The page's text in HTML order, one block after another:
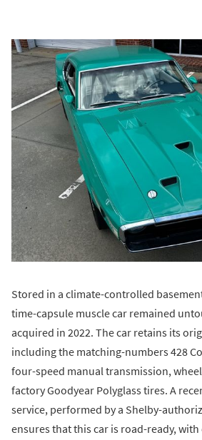
Stored in a climate-controlled
time-capsule muscle car remained
acquired in 2022. The car retains its
including the matching-numbers 428
four-speed manual transmission,
factory Goodyear Polyglass tires. A
service, performed by a Shelby-
ensures that this car is road-ready,